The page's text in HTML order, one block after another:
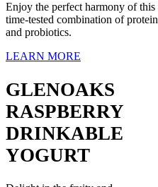
Enjoy the perfect harmony of this
time-tested combination of protein
and probiotics.
LEARN MORE
GLENOAKS
RASPBERRY
DRINKABLE
YOGURT